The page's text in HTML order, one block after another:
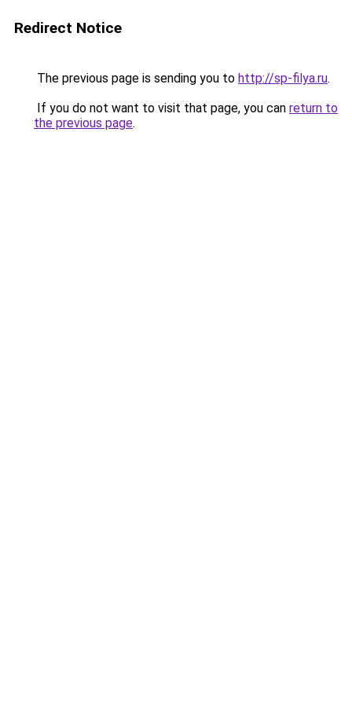
Redirect Notice
The previous page is sending you to http://sp-filya.ru.
If you do not want to visit that page, you can return to
the previous page.